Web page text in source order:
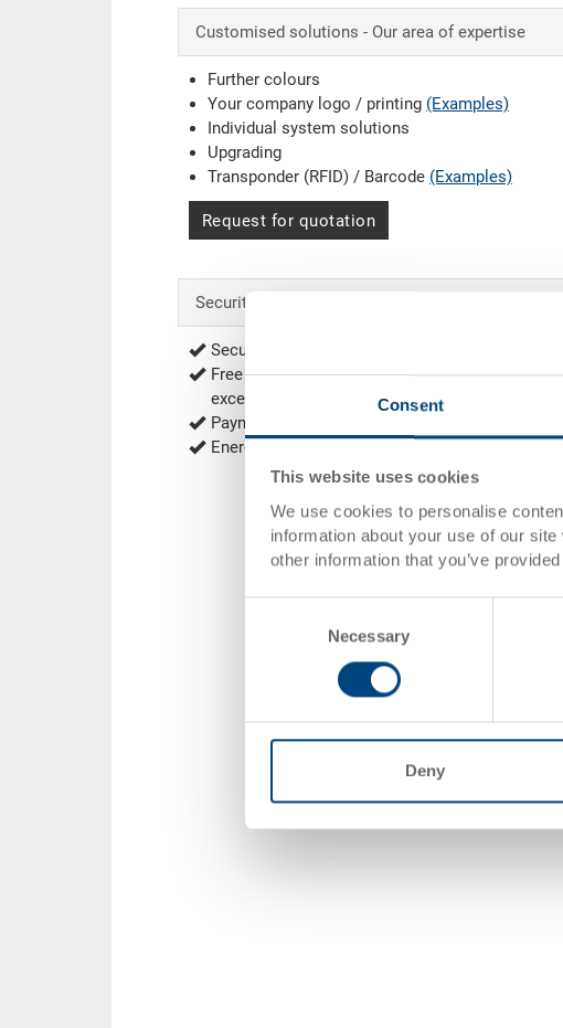
Consent
This website uses cookies
We use cookies to personalise
information about your use of our
other information that you’ve
Necessary
Deny
Customised solutions - Our area of expertise
Further colours
Your company logo / printing (Examples)
Individual system solutions
Upgrading
Transponder (RFID) / Barcode (Examples)
Request for quotation
Security & Order
Secure encrypted order process
Free of shipping from 1'000.00 CHF net order
exceptions
Delivery Rates)
Payment options: Bill, Prepayment
Energy efficient and sustainable production